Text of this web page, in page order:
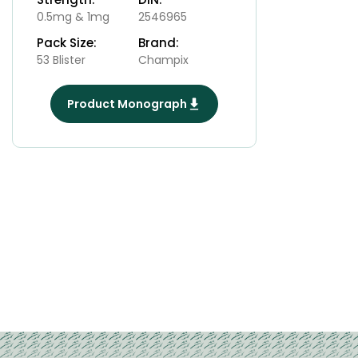
0.5mg & 1mg 2546965
Pack Size:
53 Blister
Brand:
Champix
Product Monograph